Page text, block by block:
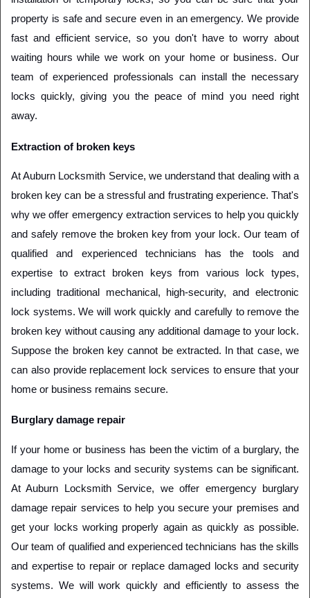
property is safe and secure even in an emergency. We provide
fast and efficient service, so you don't have to worry about
waiting hours while we work on your home or business. Our
team of experienced professionals can install the necessary
locks quickly, giving you the peace of mind you need right
away.
Extraction of broken keys
At Auburn Locksmith Service, we understand that dealing with a
broken key can be a stressful and frustrating experience. That's
why we offer emergency extraction services to help you quickly
and safely remove the broken key from your lock. Our team of
qualified and experienced technicians has the tools and
expertise to extract broken keys from various lock types,
including traditional mechanical, high-security, and electronic
lock systems. We will work quickly and carefully to remove the
broken key without causing any additional damage to your lock.
Suppose the broken key cannot be extracted. In that case, we
can also provide replacement lock services to ensure that your
home or business remains secure.
Burglary damage repair
If your home or business has been the victim of a burglary, the
damage to your locks and security systems can be significant.
At Auburn Locksmith Service, we offer emergency burglary
damage repair services to help you secure your premises and
get your locks working properly again as quickly as possible.
Our team of qualified and experienced technicians has the skills
and expertise to repair or replace damaged locks and security
systems. We will work quickly and efficiently to assess the